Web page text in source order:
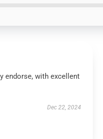
endorse, with excellent
Dec 22, 2024